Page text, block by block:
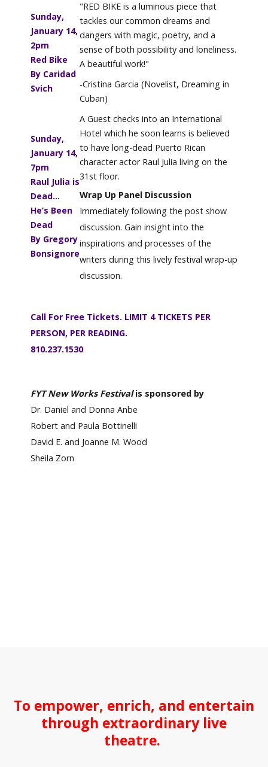
Sunday,
January 14,
2pm
Red Bike
By Caridad
Svich
"RED BIKE is a luminous piece that
tackles our common dreams and
dangers with magic, poetry, and a
sense of both possibility and loneliness.
A beautiful work!"
-Cristina Garcia (Novelist, Dreaming in
Cuban)
Sunday,
January 14,
7pm
Raul Julia is
Dead...
He’s Been
Dead
By Gregory
Bonsignore
A Guest checks into an International
Hotel which he soon learns is believed
to have long-dead Puerto Rican
character actor Raul Julia living on the
31st floor.
Wrap Up Panel Discussion
Immediately following the post show
discussion. Gain insight into the
inspirations and processes of the
writers during this lively festival wrap-up
discussion.
Call For Free Tickets. LIMIT 4 TICKETS PER
PERSON, PER READING.
810.237.1530
FYT New Works Festivalis sponsored by
Dr. Daniel and Donna Anbe
Robert and Paula Bottinelli
David E. and Joanne M. Wood
Sheila Zorn
To empower, enrich, and entertain
through extraordinary live
theatre.